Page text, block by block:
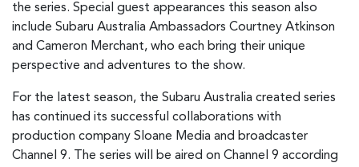
the series. Special guest appearances this season also
include Subaru Australia Ambassadors Courtney Atkinson
and Cameron Merchant, who each bring their unique
perspective and adventures to the show.
For the latest season, the Subaru Australia created series
has continued its successful collaborations with
production company Sloane Media and broadcaster
Channel 9. The series will be aired on Channel 9 according